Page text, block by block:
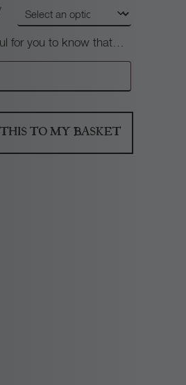
for you to know that…
TO MY BASKET